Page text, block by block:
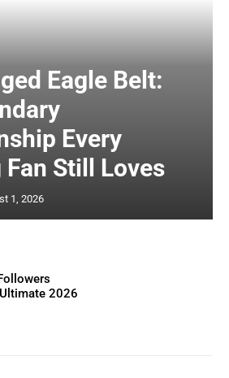
Eagle Belt:
Every
Still Loves
1, 2026
2026